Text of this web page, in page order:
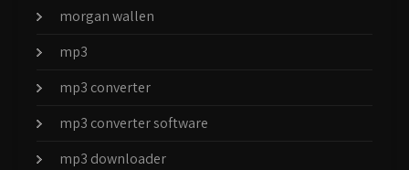
morgan wallen
mp3
mp3 converter
mp3 converter software
mp3 downloader